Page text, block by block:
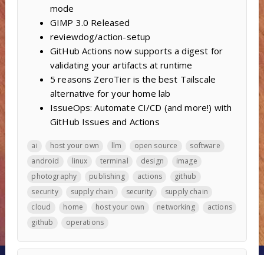
mode
GIMP 3.0 Released
reviewdog/action-setup
GitHub Actions now supports a digest for
validating your artifacts at runtime
5 reasons ZeroTier is the best Tailscale
alternative for your home lab
IssueOps: Automate CI/CD (and more!) with
GitHub Issues and Actions
ai host your own llm open source
software
android
linux terminal design
image
photography
publishing actions
github
security
supply chain security
supply chain
cloud
home host your own networking
actions
github
operations